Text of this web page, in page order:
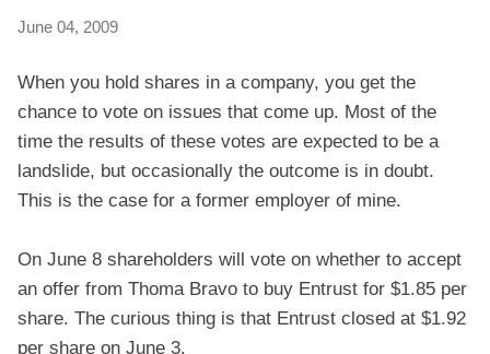
June 04, 2009
When you hold shares in a company, you get the
chance to vote on issues that come up. Most of the
time the results of these votes are expected to be a
landslide, but occasionally the outcome is in doubt.
This is the case for a former employer of mine.
On June 8 shareholders will vote on whether to accept
an offer from Thoma Bravo to buy Entrust for $1.85 per
share. The curious thing is that Entrust closed at $1.92
per share on June 3.